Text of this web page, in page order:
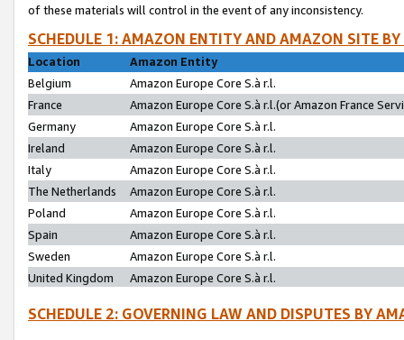
of these materials will control in the event of any inconsistency.
SCHEDULE 1: AMAZON ENTITY AND AMAZON SITE
Location
Amazon Entity
Belgium
Amazon Europe Core S.à r.l.
France
Amazon Europe Core S.à r.l.(or Amazon France
Germany
Amazon Europe Core S.à r.l.
Ireland
Amazon Europe Core S.à r.l.
Italy
Amazon Europe Core S.à r.l.
The Netherlands
Amazon Europe Core S.à r.l.
Poland
Amazon Europe Core S.à r.l.
Spain
Amazon Europe Core S.à r.l.
Sweden
Amazon Europe Core S.à r.l.
United Kingdom
Amazon Europe Core S.à r.l.
SCHEDULE 2: GOVERNING LAW AND DISPUTES BY